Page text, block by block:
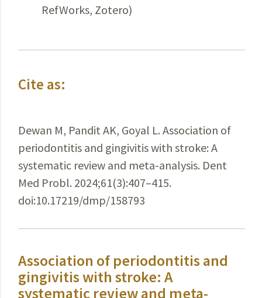
RefWorks, Zotero)
Cite as:
Dewan M, Pandit AK, Goyal L. Association of
periodontitis and gingivitis with stroke: A
systematic review and meta-analysis. Dent
Med Probl. 2024;61(3):407–415.
doi:10.17219/dmp/158793
Association of periodontitis and
gingivitis with stroke: A
systematic review and meta-